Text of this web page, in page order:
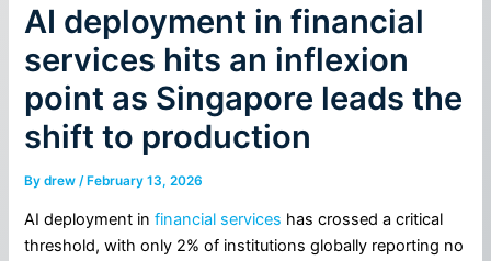
AI deployment in financial
services hits an inflexion
point as Singapore leads the
shift to production
Bydrew/ February 13, 2026
AI deployment infinancial services has crossed a critical
threshold, with only 2% of institutions globally reporting no